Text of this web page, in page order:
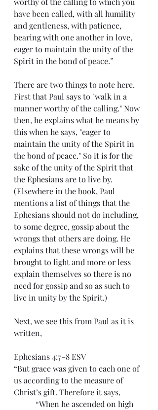
have been called, with all humility
and gentleness, with patience,
bearing with one another in love,
eager to maintain the unity of the
Spirit in the bond of peace.”
There are two things to note here.
First that Paul says to "walk in a
manner worthy of the calling." Now
then, he explains what he means by
this when he says, "eager to
maintain the unity of the Spirit in
the bond of peace." So it is for the
sake of the unity of the Spirit that
the Ephesians are to live by.
(Elsewhere in the book, Paul
mentions a list of things that the
Ephesians should not do including,
to some degree, gossip about the
wrongs that others are doing. He
explains that these wrongs will be
brought to light and more or less
explain themselves so there is no
need for gossip and so as such to
live in unity by the Spirit.)
Next, we see this from Paul as it is
written,
Ephesians 4:7–8 ESV
“But grace was given to each one of
us according to the measure of
Christ’s gift. Therefore it says,